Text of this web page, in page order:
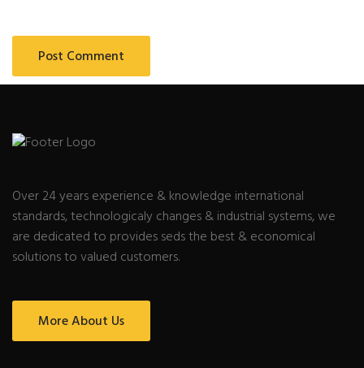
Over 24 years experience & knowledge international
standards, technologicaly changes & industrial systems, we
are dedicated to provides seds the best & economical
solutions to valued customers.
More About Us